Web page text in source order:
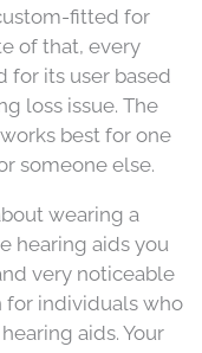
fitted for
of that, every
for its user based
loss issue. The
best for one
someone else.
wearing a
hearing aids you
very noticeable
for individuals who
aids. Your